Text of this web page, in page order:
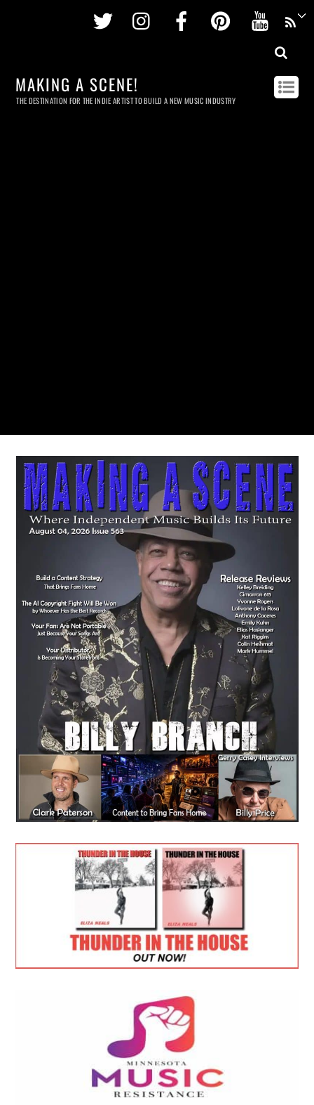
Twitter InstagramFacebookPinterest
MAKING A SCENE!
THE DESTINATION FOR THE INDIE ARTIST TO BUILD A NEW MUSIC INDUSTRY